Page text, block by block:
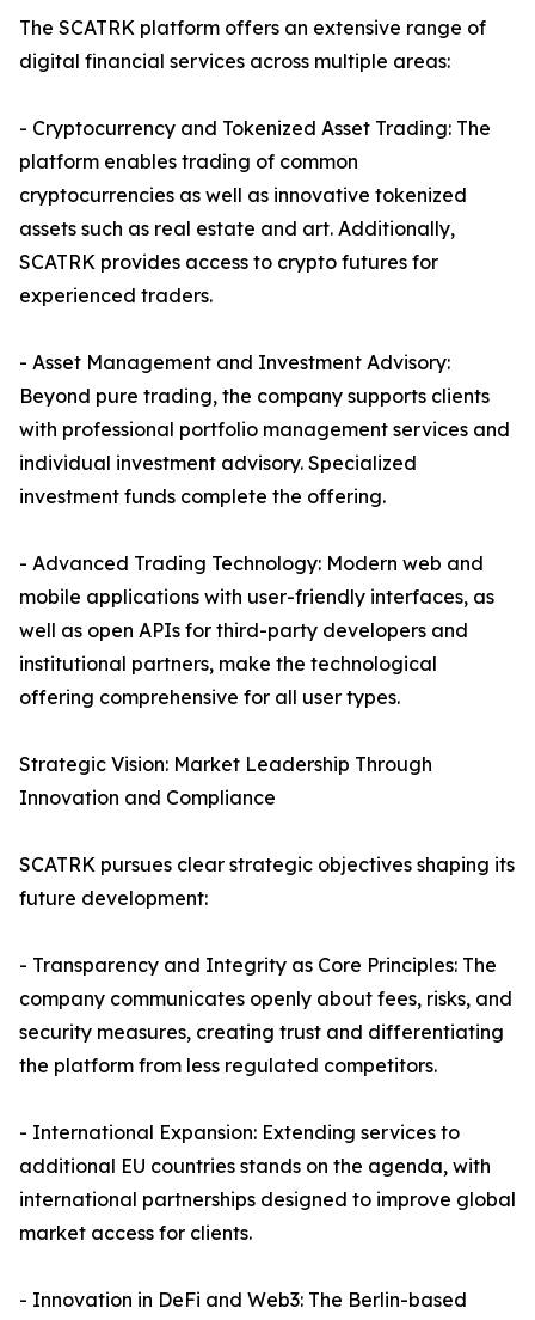
The SCATRK platform offers an extensive range of
digital financial services across multiple areas:
- Cryptocurrency and Tokenized Asset Trading: The
platform enables trading of common
cryptocurrencies as well as innovative tokenized
assets such as real estate and art. Additionally,
SCATRK provides access to crypto futures for
experienced traders.
- Asset Management and Investment Advisory:
Beyond pure trading, the company supports clients
with professional portfolio management services and
individual investment advisory. Specialized
investment funds complete the offering.
- Advanced Trading Technology: Modern web and
mobile applications with user-friendly interfaces, as
well as open APIs for third-party developers and
institutional partners, make the technological
offering comprehensive for all user types.
Strategic Vision: Market Leadership Through
Innovation and Compliance
SCATRK pursues clear strategic objectives shaping its
future development:
- Transparency and Integrity as Core Principles: The
company communicates openly about fees, risks, and
security measures, creating trust and differentiating
the platform from less regulated competitors.
- International Expansion: Extending services to
additional EU countries stands on the agenda, with
international partnerships designed to improve global
market access for clients.
- Innovation in DeFi and Web3: The Berlin-based